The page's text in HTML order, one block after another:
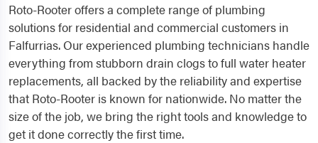
Roto-Rooter offers a complete range of plumbing
solutions for residential and commercial customers in
Falfurrias. Our experienced plumbing technicians handle
everything from stubborn drain clogs to full water heater
replacements, all backed by the reliability and expertise
that Roto-Rooter is known for nationwide. No matter the
size of the job, we bring the right tools and knowledge to
get it done correctly the first time.